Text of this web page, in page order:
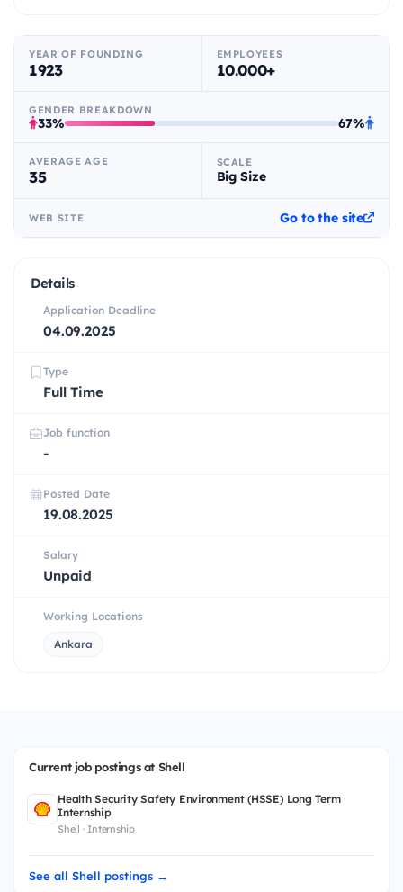
YEAR OF FOUNDING
1923
EMPLOYEES
10.000+
GENDER BREAKDOWN
33% 67%
AVERAGE AGE
35
SCALE
Big Size
WEB SITE Go to the site
Details
Application Deadline
04.09.2025
Type
Full Time
Job function
-
Posted Date
19.08.2025
Salary
Unpaid
Working Locations
Ankara
Current job postings at Shell
Health Security Safety Environment (HSSE) Long Term
Internship
Shell · Internship
See all Shell postings →